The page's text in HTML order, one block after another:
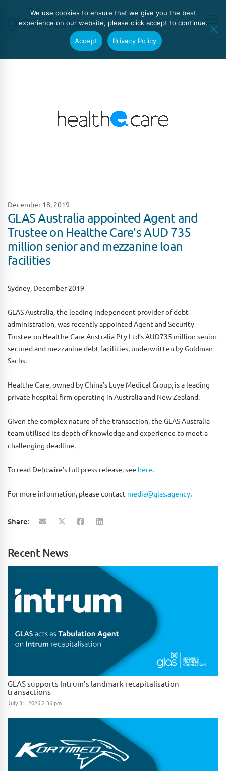
December 18, 2019
GLAS Australia appointed Agent and
Trustee on Healthe Care’s AUD 735
million senior and mezzanine loan
facilities
Sydney, December 2019
GLAS Australia, the leading independent provider of debt
administration, was recently appointed Agent and Security
Trustee on Healthe Care Australia Pty Ltd’s AUD735 million senior
secured and mezzanine debt facilities, underwritten by Goldman
Sachs.
Healthe Care, owned by China’s Luye Medical Group, is a leading
private hospital firm operating in Australia and New Zealand.
Given the complex nature of the transaction, the GLAS Australia
team utilised its depth of knowledge and experience to meet a
challenging deadline.
To read Debtwire’s full press release, see here.
For more information, please contact media@glas.agency.
Share:
Recent News
GLAS supports Intrum’s landmark recapitalisation
transactions
July 31, 2026 2:36 pm
We use cookies to ensure that we give you the best
experience on our website, please click accept to continue.
Accept Privacy Policy